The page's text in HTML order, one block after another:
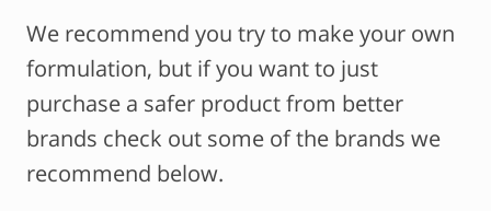
We recommend you try to make your own
formulation, but if you want to just
purchase a safer product from better
brands check out some of the brands we
recommend below.